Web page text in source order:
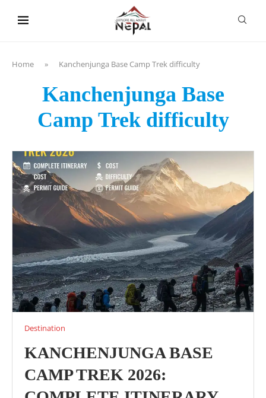
Home » Kanchenjunga Base Camp Trek difficulty
Kanchenjunga Base
Camp Trek difficulty
Destination
KANCHENJUNGA BASE
CAMP TREK 2026: